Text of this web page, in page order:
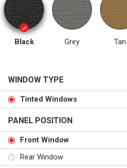
Black Grey Tan
WINDOW TYPE
Tinted Windows
PANEL POSITION
Front Window
Rear Window